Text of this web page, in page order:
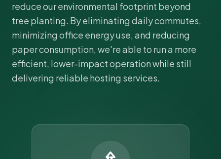
reduce our environmental footprint beyond
tree planting. By eliminating daily commutes,
minimizing office energy use, and reducing
paper consumption, we're able to run a more
efficient, lower-impact operation while still
delivering reliable hosting services.